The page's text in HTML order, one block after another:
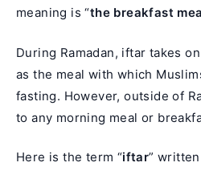
meaning is “the breakfast
During Ramadan, iftar takes
as the meal with which
fasting. However, outside of
to any morning meal or
Here is the term “iftar”